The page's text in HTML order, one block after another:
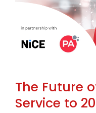
The Future
Service to